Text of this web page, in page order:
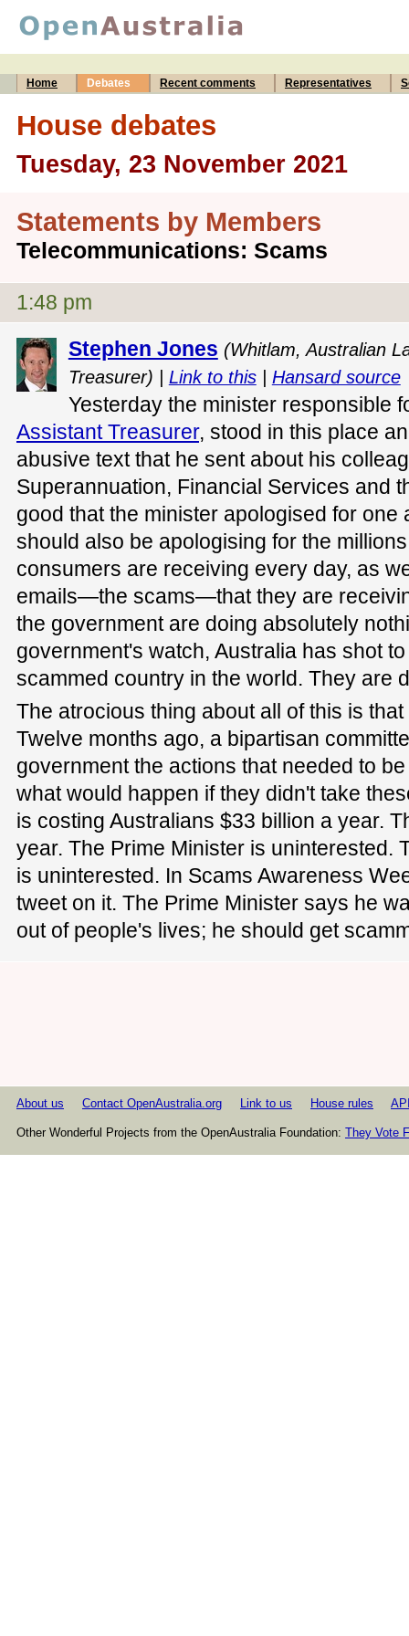
Home Debates Recent comments Representatives
House debates
Tuesday, 23 November 2021
Statements by Members
Telecommunications: Scams
1:48 pm
Stephen Jones (Whitlam, Australian
Treasurer) | Link to this| Hansard source
Yesterday the minister responsible
Assistant Treasurer, stood in this place
abusive text that he sent about his
Superannuation, Financial Services and
good that the minister apologised for one
should also be apologising for the
consumers are receiving every day, as
emails—the scams—that they are
the government are doing absolutely
government's watch, Australia has shot
scammed country in the world. They are
The atrocious thing about all of this is
Twelve months ago, a bipartisan
government the actions that needed to
what would happen if they didn't take
is costing Australians $33 billion a year.
year. The Prime Minister is uninterested.
is uninterested. In Scams Awareness
tweet on it. The Prime Minister says he
out of people's lives; he should get
About us Contact OpenAustralia.org Link to us House rules
Other Wonderful Projects from the OpenAustralia Foundation: They Vote